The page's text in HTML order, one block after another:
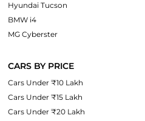
Hyundai Tucson
BMW i4
MG Cyberster
CARS BY PRICE
Cars Under ₹10 Lakh
Cars Under ₹15 Lakh
Cars Under ₹20 Lakh